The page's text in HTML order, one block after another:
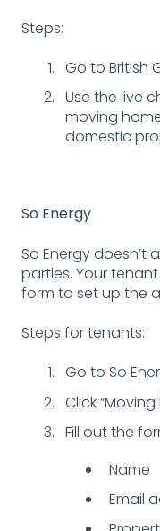
Steps:
Go to British
Use the live
moving
domestic
So Energy
So Energy
parties. Your
form to set up the
Steps for tenants:
Go to So
Click “Moving
Fill out the
Name
Email